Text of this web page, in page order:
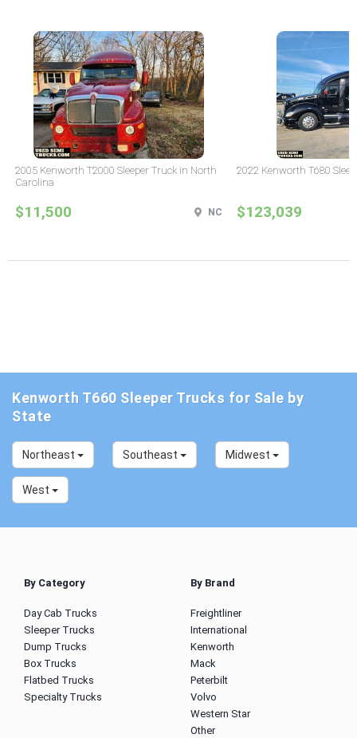
2005 Kenworth T2000 Sleeper Truck in North
Carolina
$11,500 NC
2022 Kenworth T680
$123,039
Kenworth T660 Sleeper Trucks for Sale by
State
Northeast Southeast Midwest
West
By Category
Day Cab Trucks
Sleeper Trucks
Dump Trucks
Box Trucks
Flatbed Trucks
Specialty Trucks
By Brand
Freightliner
International
Kenworth
Mack
Peterbilt
Volvo
Western Star
Other